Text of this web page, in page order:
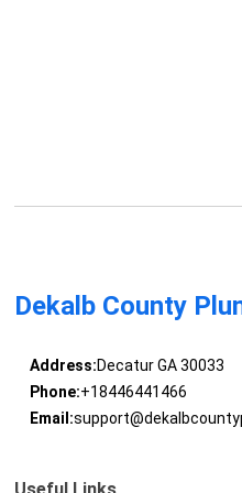
Dekalb County
Address:Decatur GA 30033
Phone:+18446441466
Email: